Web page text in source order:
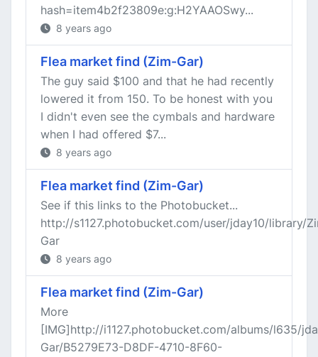
hash=item4b2f23809e:g:H2YAAOSwy...
8 years ago
Flea market find (Zim-Gar)
The guy said $100 and that he had recently
lowered it from 150. To be honest with you
I didn't even see the cymbals and hardware
when I had offered $7...
8 years ago
Flea market find (Zim-Gar)
See if this links to the Photobucket...
http://s1127.photobucket.com/user/jday10/library/
Gar
8 years ago
Flea market find (Zim-Gar)
More
[IMG]http://i1127.photobucket.com/albums/l635/
Gar/B5279E73-D8DF-4710-8F60-